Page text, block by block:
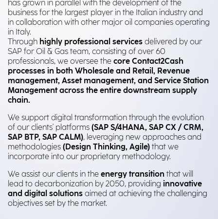
has grown in parallel with the development of the
business for the largest player in the Italian industry and
in collaboration with other major oil companies operating
in Italy.
Through highly professional services delivered by our
SAP for Oil & Gas team, consisting of over 60
professionals, we oversee the core Contact2Cash
processes in both Wholesale and Retail, Revenue
management, Asset management, and Service Station
Management across the entire downstream supply
chain.
We support digital transformation through the evolution
of our clients' platforms (SAP S/4HANA, SAP CX / CRM,
SAP BTP, SAP CALM), leveraging new approaches and
methodologies (Design Thinking, Agile) that we
incorporate into our proprietary methodology.
We assist our clients in the energy transition that will
lead to decarbonization by 2050, providing innovative
and digital solutions aimed at achieving the challenging
objectives set by the market.